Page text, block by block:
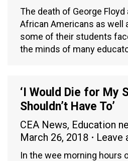
The death of George
African Americans as well
some of their students
the minds of many
‘I Would Die for My
Shouldn’t Have To’
CEA News, Education
March 26, 2018
Leave
In the wee morning hours